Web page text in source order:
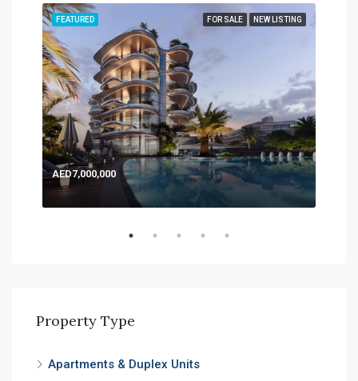
FOR SALE NEW LISTING
FEATURED
AED7,000,000
Property Type
Apartments & Duplex Units